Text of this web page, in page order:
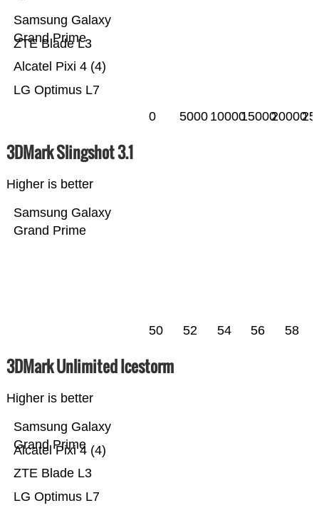
LG Optimus L7
Alcatel Pixi 4 (4)
ZTE Blade L3
Samsung Galaxy
Grand Prime
0 5000 100001500020000
3DMark Slingshot 3.1
Higher is better
Samsung Galaxy
Grand Prime
50 52 54 56 58
3DMark Unlimited Icestorm
Higher is better
LG Optimus L7
ZTE Blade L3
Alcatel Pixi 4 (4)
Samsung Galaxy
Grand Prime